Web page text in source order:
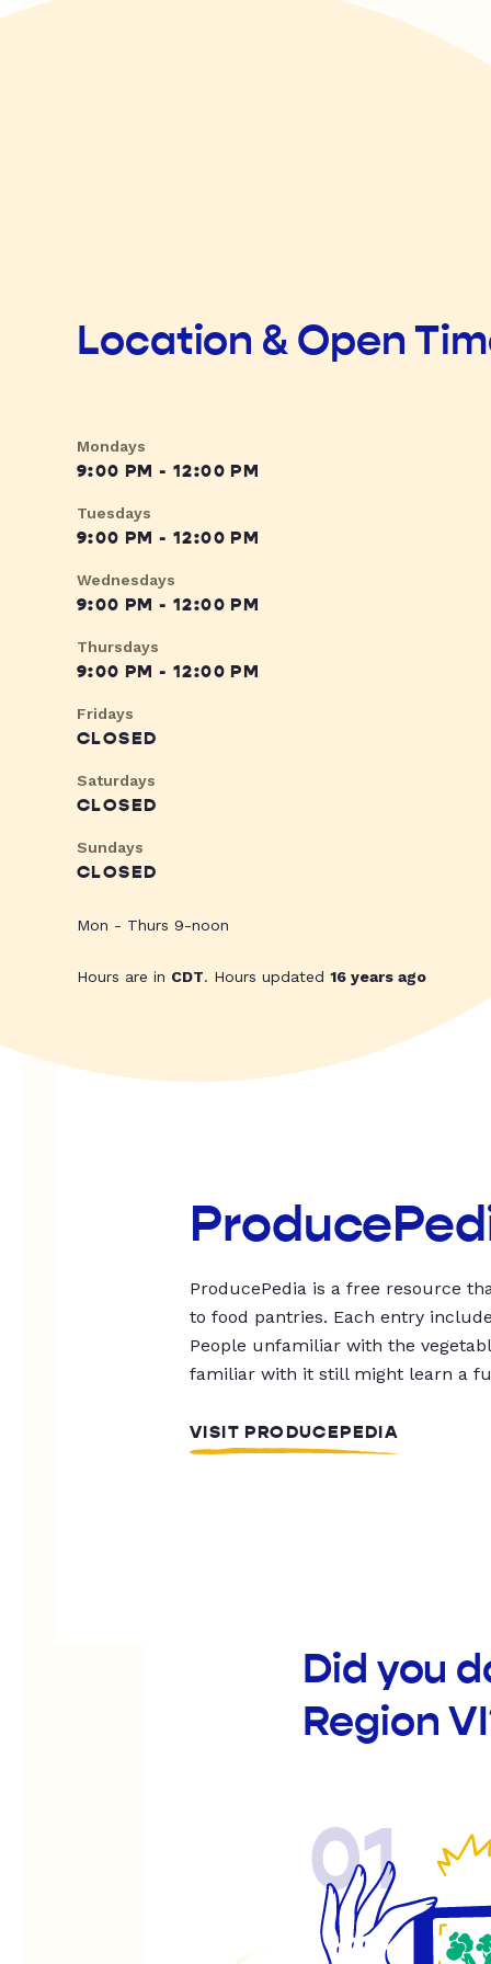
Location & Open
Mondays
9:00 PM - 12:00 PM
Tuesdays
9:00 PM - 12:00 PM
Wednesdays
9:00 PM - 12:00 PM
Thursdays
9:00 PM - 12:00 PM
Fridays
CLOSED
Saturdays
CLOSED
Sundays
CLOSED
Mon - Thurs 9-noon
Hours are in CDT. Hours updated 16 years ago
ProducePedia is a free resource
to food pantries. Each entry
People unfamiliar with the
familiar with it still might learn a
VISIT PRODUCEPEDIA
Did you
Region
01